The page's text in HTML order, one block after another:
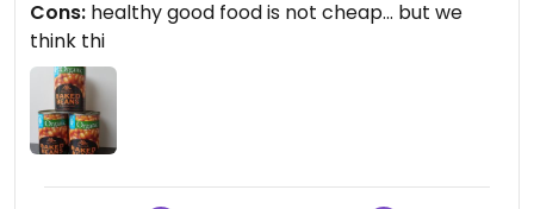
market... I go for the beans.. and the bread they
make on site... that's really good as well for all you
gluten free lovers.
Cons: healthy good food is not cheap... but we
think thi